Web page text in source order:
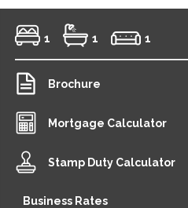
1 1 1
Brochure
Mortgage Calculator
Stamp Duty Calculator
Business Rates